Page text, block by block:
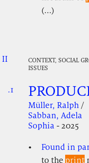
(...)
II
CONTEXT, SOCIAL
ISSUES
.1
Müller, Ralph/
Sabban, Adela
Sophia- 2025
Found in
to the print